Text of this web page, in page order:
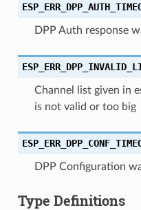
DPP Auth response
Channel list given in
is not valid or too big
DPP Configuration
Type Definitions